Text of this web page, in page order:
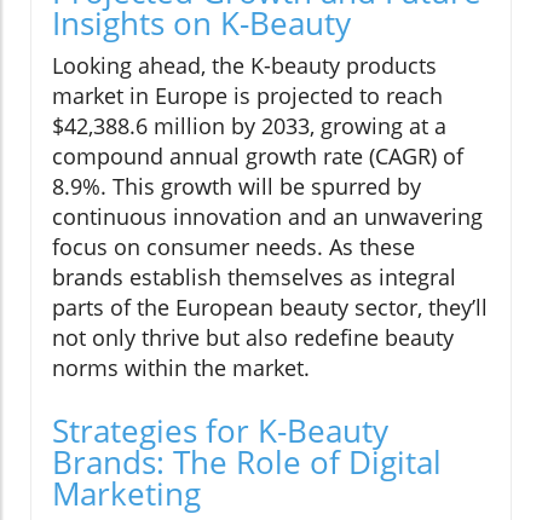
Insights on K-Beauty
Looking ahead, the K-beauty products
market in Europe is projected to reach
$42,388.6 million by 2033, growing at a
compound annual growth rate (CAGR) of
8.9%. This growth will be spurred by
continuous innovation and an unwavering
focus on consumer needs. As these
brands establish themselves as integral
parts of the European beauty sector, they’ll
not only thrive but also redefine beauty
norms within the market.
Strategies for K-Beauty
Brands: The Role of Digital
Marketing